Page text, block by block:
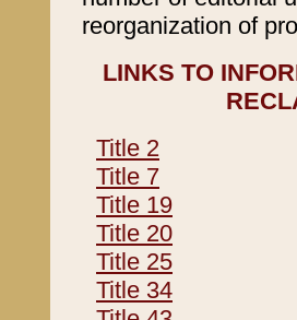
reorganization of
LINKS TO
Title 2
Title 7
Title 19
Title 20
Title 25
Title 34